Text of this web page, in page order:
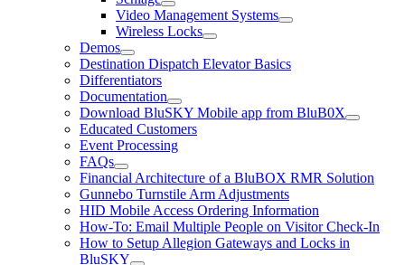
Video Management Systems
Wireless Locks
Demos
Destination Dispatch Elevator Basics
Differentiators
Documentation
Download BluSKY Mobile app from BluB0X
Educated Customers
Event Processing
FAQs
Financial Architecture of a BluBOX RMR Solution
Gunnebo Turnstile Arm Adjustments
HID Mobile Access Ordering Information
How-To: Email Multiple People on Visitor Check-In
How to Setup Allegion Gateways and Locks in
BluSKY